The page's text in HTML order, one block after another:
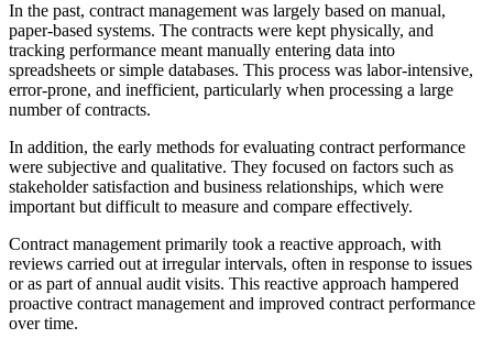
In the past, contract management was largely based on manual,
paper-based systems. The contracts were kept physically, and
tracking performance meant manually entering data into
spreadsheets or simple databases. This process was labor-intensive,
error-prone, and inefficient, particularly when processing a large
number of contracts.
In addition, the early methods for evaluating contract performance
were subjective and qualitative. They focused on factors such as
stakeholder satisfaction and business relationships, which were
important but difficult to measure and compare effectively.
Contract management primarily took a reactive approach, with
reviews carried out at irregular intervals, often in response to issues
or as part of annual audit visits. This reactive approach hampered
proactive contract management and improved contract performance
over time.